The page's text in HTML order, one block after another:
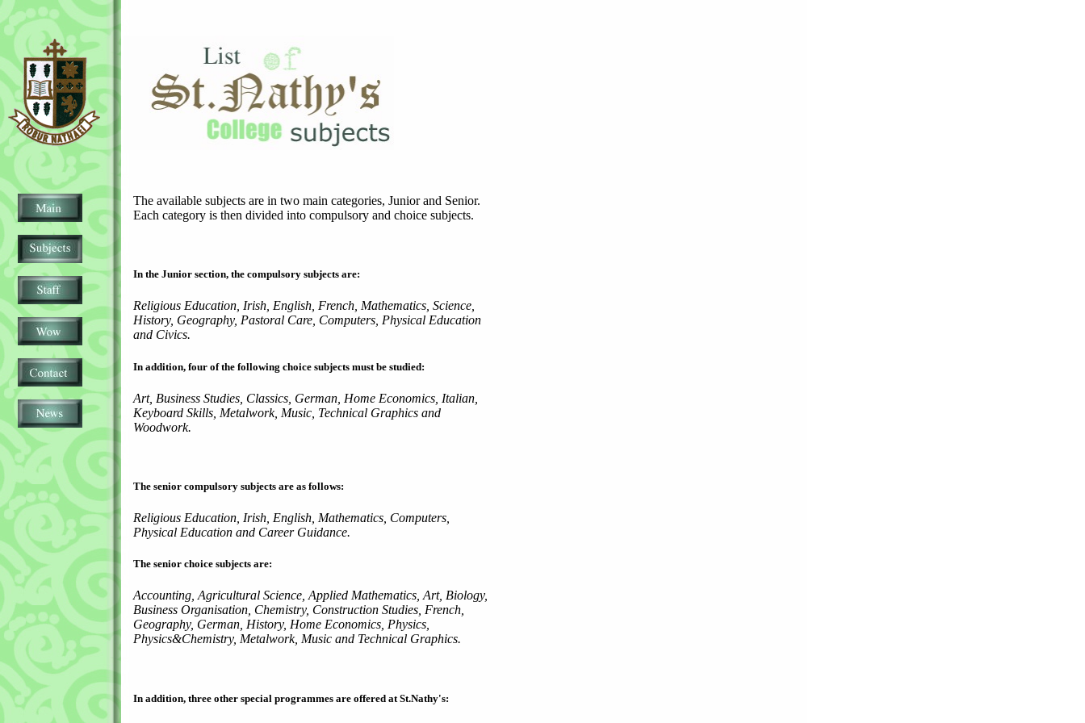
The available subjects are in two main categories, Junior and Senior.
Each category is then divided into compulsory and choice subjects.
In the Junior section, the compulsory subjects are:
Religious Education, Irish, English, French, Mathematics, Science,
History, Geography, Pastoral Care, Computers, Physical Education
and Civics.
In addition, four of the following choice subjects must be studied:
Art, Business Studies, Classics, German, Home Economics, Italian,
Keyboard Skills, Metalwork, Music, Technical Graphics and
Woodwork.
The senior compulsory subjects are as follows:
Religious Education, Irish, English, Mathematics, Computers,
Physical Education and Career Guidance.
The senior choice subjects are:
Accounting, Agricultural Science, Applied Mathematics, Art, Biology,
Business Organisation, Chemistry, Construction Studies, French,
Geography, German, History, Home Economics, Physics,
Physics&Chemistry, Metalwork, Music and Technical Graphics.
In addition, three other special programmes are offered at St.Nathy's: